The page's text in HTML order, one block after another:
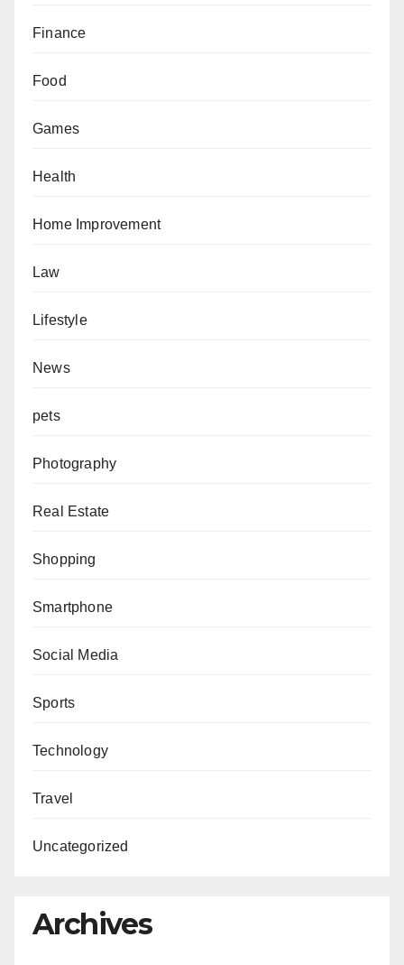
Finance
Food
Games
Health
Home Improvement
Law
Lifestyle
News
pets
Photography
Real Estate
Shopping
Smartphone
Social Media
Sports
Technology
Travel
Uncategorized
Archives